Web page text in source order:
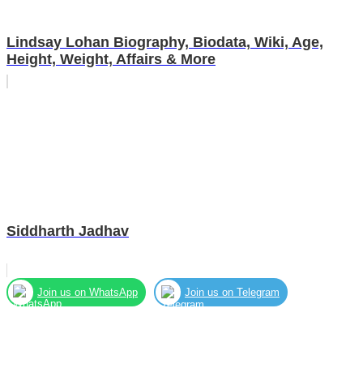
Lindsay Lohan Biography, Biodata, Wiki, Age,
Height, Weight, Affairs & More
Siddharth Jadhav
Join us on WhatsApp Join us on Telegram